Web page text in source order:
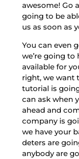
awesome! Go
going to be
us as soon as
You can even
we’re going to
available for
right, we want
tutorial is
can ask when
ahead and
company is
we have your
deters are
anybody are